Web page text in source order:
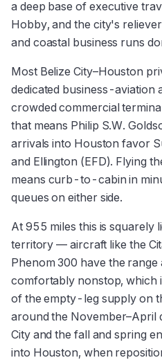
a deep base of executive
Hobby, and the city's
and coastal business runs
Most Belize City–Houston
dedicated business-aviation
crowded commercial
that means Philip S.W.
arrivals into Houston favor
and Ellington (EFD). Flying
means curb-to-cabin in
queues on either side.
At 955 miles this is squarely
territory — aircraft like the
Phenom 300 have the range
comfortably nonstop, which
of the empty-leg supply on
around the November–April
City and the fall and spring
into Houston, when